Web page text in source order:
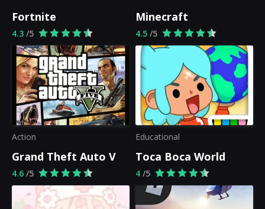
Fortnite
4.3 /5
Minecraft
4.5 /5
Action
Grand Theft Auto V
4.6 /5
Educational
Toca Boca World
4 /5